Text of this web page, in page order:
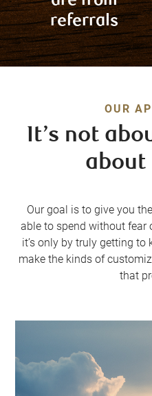
referrals
OUR
It’s not
about
Our goal is to give you
able to spend without fear
it’s only by truly getting
make the kinds of
that